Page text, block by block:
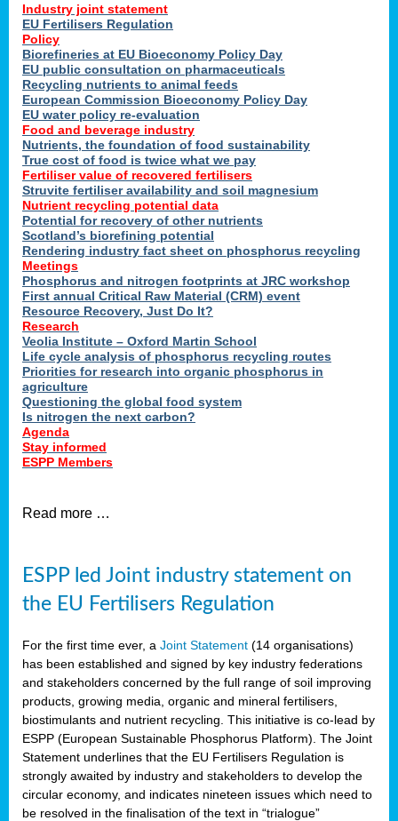
Industry joint statement
EU Fertilisers Regulation
Policy
Biorefineries at EU Bioeconomy Policy Day
EU public consultation on pharmaceuticals
Recycling nutrients to animal feeds
European Commission Bioeconomy Policy Day
EU water policy re-evaluation
Food and beverage industry
Nutrients, the foundation of food sustainability
True cost of food is twice what we pay
Fertiliser value of recovered fertilisers
Struvite fertiliser availability and soil magnesium
Nutrient recycling potential data
Potential for recovery of other nutrients
Scotland’s biorefining potential
Rendering industry fact sheet on phosphorus recycling
Meetings
Phosphorus and nitrogen footprints at JRC workshop
First annual Critical Raw Material (CRM) event
Resource Recovery, Just Do It?
Research
Veolia Institute – Oxford Martin School
Life cycle analysis of phosphorus recycling routes
Priorities for research into organic phosphorus in
agriculture
Questioning the global food system
Is nitrogen the next carbon?
Agenda
Stay informed
ESPP Members
Read more …
ESPP led Joint industry statement on
the EU Fertilisers Regulation
For the first time ever, a Joint Statement (14 organisations)
has been established and signed by key industry federations
and stakeholders concerned by the full range of soil improving
products, growing media, organic and mineral fertilisers,
biostimulants and nutrient recycling. This initiative is co-lead by
ESPP (European Sustainable Phosphorus Platform). The Joint
Statement underlines that the EU Fertilisers Regulation is
strongly awaited by industry and stakeholders to develop the
circular economy, and indicates nineteen issues which need to
be resolved in the finalisation of the text in “trialogue”